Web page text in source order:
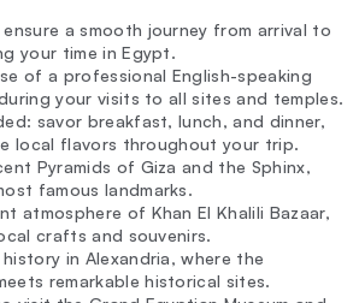
a smooth journey from arrival to
your time in Egypt.
of a professional English-speaking
your visits to all sites and temples.
savor breakfast, lunch, and dinner,
local flavors throughout your trip.
Pyramids of Giza and the Sphinx,
famous landmarks.
atmosphere of Khan El Khalili Bazaar,
crafts and souvenirs.
in Alexandria, where the
remarkable historical sites.